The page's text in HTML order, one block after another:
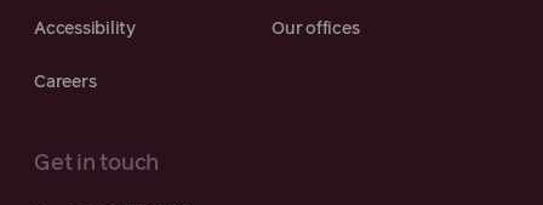
Accessibility Our offices
Careers
Get in touch